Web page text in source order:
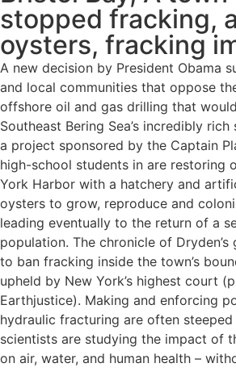
stopped fracking,
oysters, fracking
A new decision by President Obama
and local communities that oppose
offshore oil and gas drilling that
Southeast Bering Sea’s incredibly
a project sponsored by the Captain
high-school students in are restoring
York Harbor with a hatchery and
oysters to grow, reproduce and
leading eventually to the return of a
population. The chronicle of
to ban fracking inside the town’s
upheld by New York’s highest court
Earthjustice). Making and enforcing
hydraulic fracturing are often
scientists are studying the impact of
on air, water, and human health –